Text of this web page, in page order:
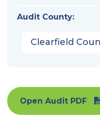
Audit County:
Clearfield
Open Audit PDF